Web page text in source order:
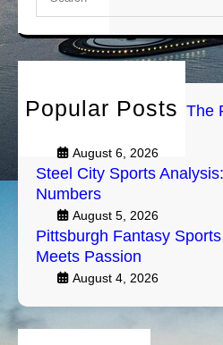
a
Popular Posts
PGH Tailgate Radio: The
August 6, 2026
Steel City Sports
Numbers
August 5, 2026
Pittsburgh Fantasy
Meets Passion
August 4, 2026